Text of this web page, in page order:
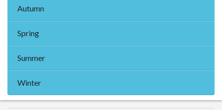
Autumn
Spring
Summer
Winter